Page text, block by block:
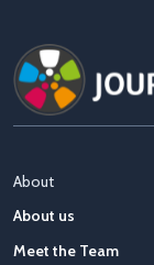
About
About us
Meet the Team